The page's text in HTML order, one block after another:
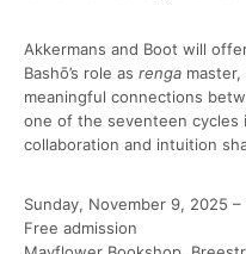
Akkermans and Boot will
Bashō’s role as renga
meaningful connections
one of the seventeen cycles
collaboration and intuition
Sunday, November 9, 2025 –
Free admission